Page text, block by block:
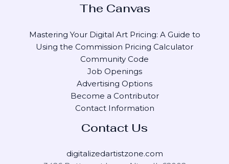
The Canvas
Mastering Your Digital Art Pricing: A Guide to
Using the Commission Pricing Calculator
Community Code
Job Openings
Advertising Options
Become a Contributor
Contact Information
Contact Us
digitalizedartistzone.com